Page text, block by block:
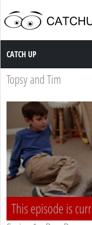
Catch up TV
CATCH UP
Topsy and Tim
This episode is